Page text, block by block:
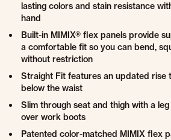
lasting colors and stain resistance
hand
Built-in MIMIX® flex panels provide
a comfortable fit so you can bend,
without restriction
Straight Fit features an updated rise
below the waist
Slim through seat and thigh with a
over work boots
Patented color-matched MIMIX flex